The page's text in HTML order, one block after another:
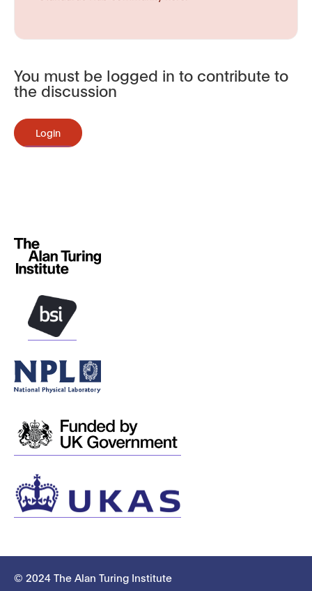
You must be logged in to contribute to
the discussion
Login
© 2024 The Alan Turing Institute